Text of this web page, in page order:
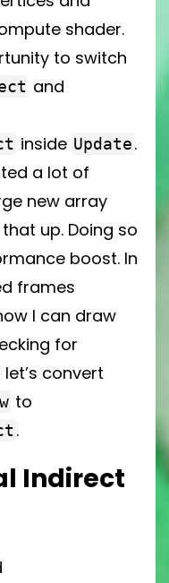
shader.
to switch
and
inside Update.
a lot of
new array
up. Doing so
boost. In
frames
I can draw
for
convert
to
.
Indirect